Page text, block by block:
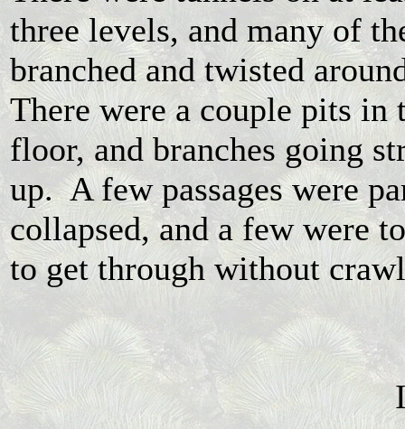
three levels, and many of
branched and twisted
There were a couple pits in
floor, and branches going
up. A few passages were
collapsed, and a few were
to get through without